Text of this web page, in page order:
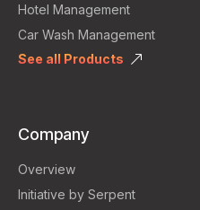
Hotel Management
Car Wash Management
See all Products
Company
Overview
Initiative by Serpent